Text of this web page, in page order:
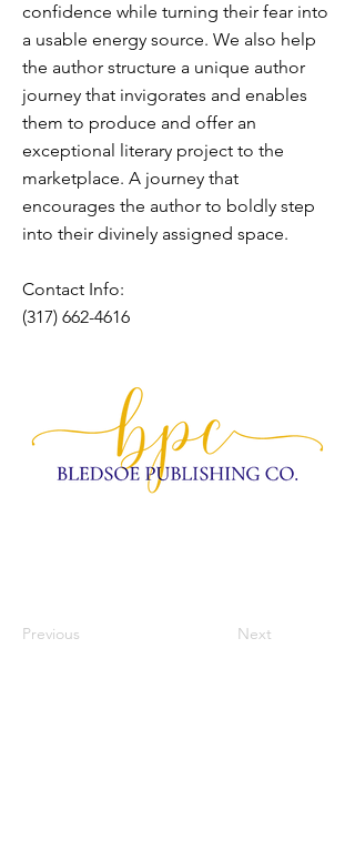
confidence while turning their fear into
a usable energy source. We also help
the author structure a unique author
journey that invigorates and enables
them to produce and offer an
exceptional literary project to the
marketplace. A journey that
encourages the author to boldly step
into their divinely assigned space.
Contact Info:
(317) 662-4616
Previous Next